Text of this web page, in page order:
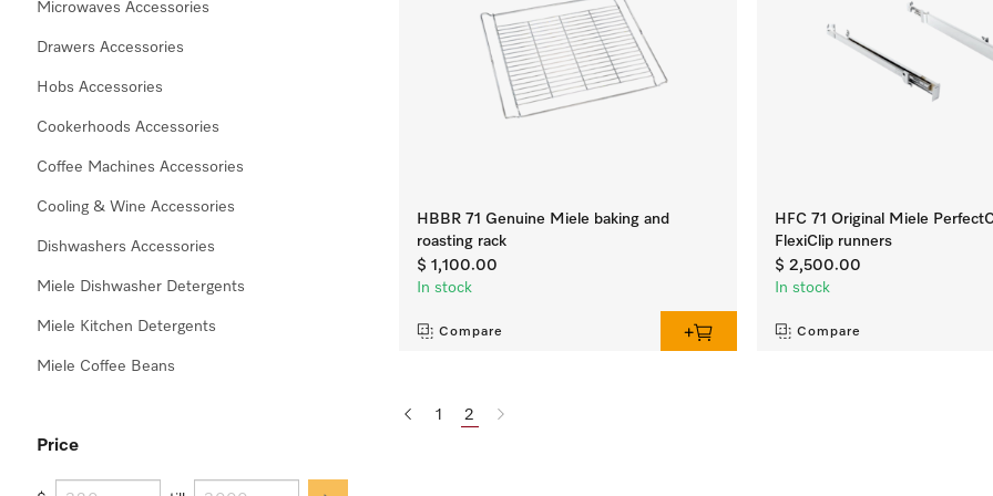
HBBR 71 Genuine Miele baking and
roasting rack
$ 1,100.00
In stock
Compare
HFC 71 Original Miele
FlexiClip runners
$ 2,500.00
In stock
Compare
1 2
Microwaves Accessories
Drawers Accessories
Hobs Accessories
Cookerhoods Accessories
Coffee Machines Accessories
Cooling & Wine Accessories
Dishwashers Accessories
Miele Dishwasher Detergents
Miele Kitchen Detergents
Miele Coffee Beans
Price